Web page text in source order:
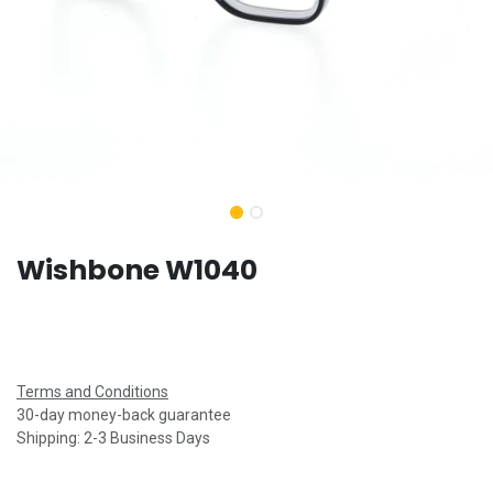
Wishbone W1040
Terms and Conditions
30-day money-back guarantee
Shipping: 2-3 Business Days